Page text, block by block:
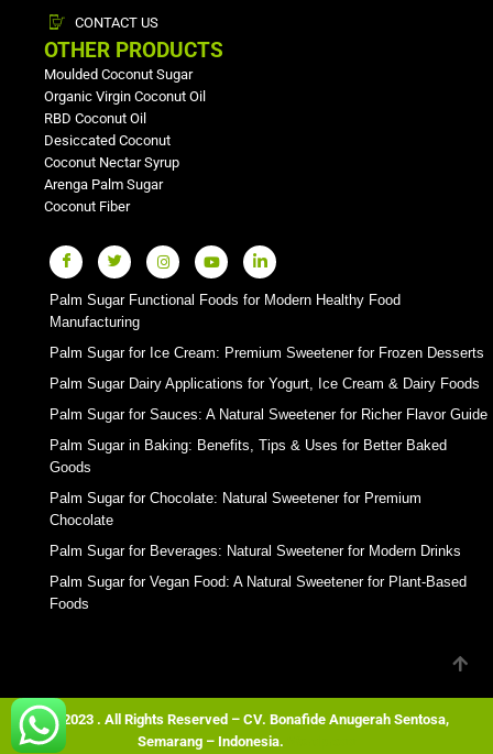
CONTACT US
OTHER PRODUCTS
Moulded Coconut Sugar
Organic Virgin Coconut Oil
RBD Coconut Oil
Desiccated Coconut
Coconut Nectar Syrup
Arenga Palm Sugar
Coconut Fiber
Palm Sugar Functional Foods for Modern Healthy Food
Manufacturing
Palm Sugar for Ice Cream: Premium Sweetener for Frozen Desserts
Palm Sugar Dairy Applications for Yogurt, Ice Cream & Dairy Foods
Palm Sugar for Sauces: A Natural Sweetener for Richer Flavor Guide
Palm Sugar in Baking: Benefits, Tips & Uses for Better Baked
Goods
Palm Sugar for Chocolate: Natural Sweetener for Premium
Chocolate
Palm Sugar for Beverages: Natural Sweetener for Modern Drinks
Palm Sugar for Vegan Food: A Natural Sweetener for Plant-Based
Foods
© 2023 . All Rights Reserved – CV. Bonafide Anugerah Sentosa,
Semarang – Indonesia.